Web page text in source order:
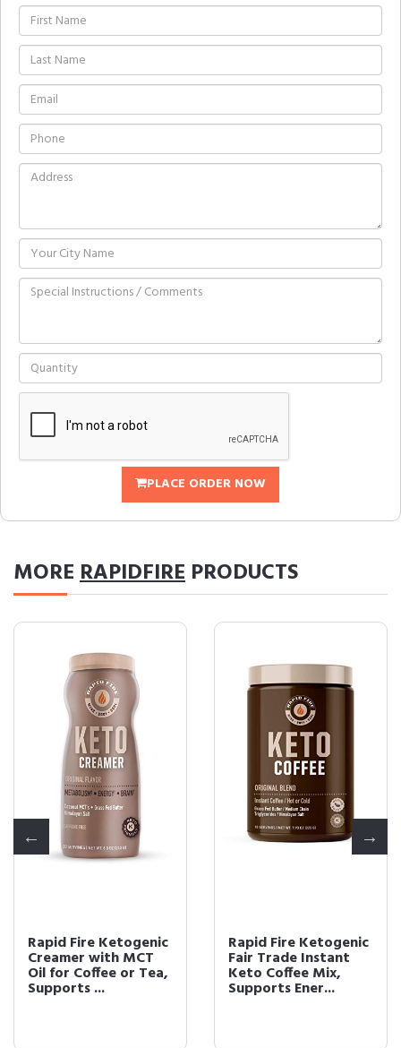
PLACE ORDER NOW
MORERAPIDFIRE PRODUCTS
Rapid Fire Ketogenic
Creamer with MCT
Oil for Coffee or Tea,
Supports ...
Rapid Fire Ketogenic
Fair Trade Instant
Keto Coffee Mix,
Supports Ener...